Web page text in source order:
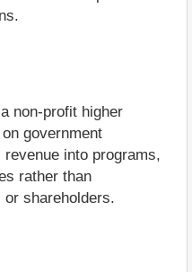
non-profit higher
government
into programs,
rather than
shareholders.